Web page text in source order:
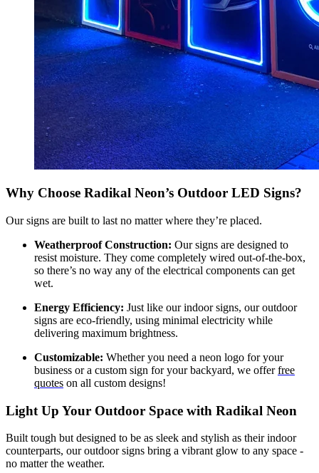
Why Choose Radikal Neon’s Outdoor LED Signs?
Our signs are built to last no matter where they’re placed.
Weatherproof Construction: Our signs are designed to
resist moisture. They come completely wired out-of-the-box,
so there’s no way any of the electrical components can get
wet.
Energy Efficiency: Just like our indoor signs, our outdoor
signs are eco-friendly, using minimal electricity while
delivering maximum brightness.
Customizable: Whether you need a neon logo for your
business or a custom sign for your backyard, we offerfree
quotes on all custom designs!
Light Up Your Outdoor Space with Radikal Neon
Built tough but designed to be as sleek and stylish as their indoor
counterparts, our outdoor signs bring a vibrant glow to any space -
no matter the weather.